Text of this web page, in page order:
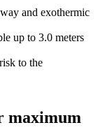
and exothermic
up to 3.0 meters
to the
maximum